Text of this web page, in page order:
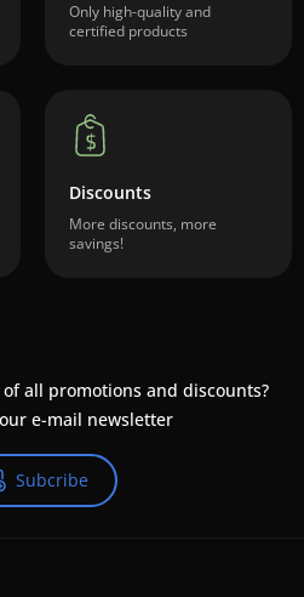
Only high-quality and
certified products
Discounts
More discounts, more
savings!
all promotions and discounts?
e-mail newsletter
Subcribe